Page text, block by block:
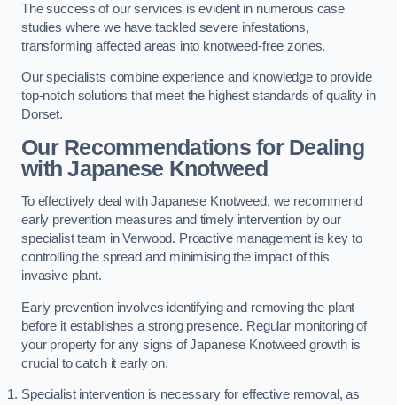
The success of our services is evident in numerous case
studies where we have tackled severe infestations,
transforming affected areas into knotweed-free zones.
Our specialists combine experience and knowledge to provide
top-notch solutions that meet the highest standards of quality in
Dorset.
Our Recommendations for Dealing
with Japanese Knotweed
To effectively deal with Japanese Knotweed, we recommend
early prevention measures and timely intervention by our
specialist team in Verwood. Proactive management is key to
controlling the spread and minimising the impact of this
invasive plant.
Early prevention involves identifying and removing the plant
before it establishes a strong presence. Regular monitoring of
your property for any signs of Japanese Knotweed growth is
crucial to catch it early on.
Specialist intervention is necessary for effective removal, as